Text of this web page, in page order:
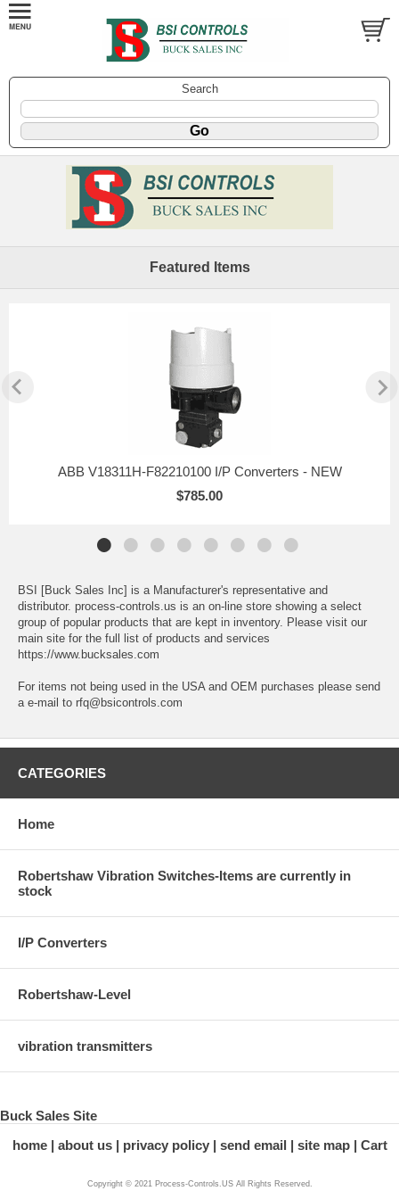
Search
Featured Items
ABB V18311H-F82210100 I/P Converters - NEW
$785.00
BSI [Buck Sales Inc] is a Manufacturer's representative and
distributor. process-controls.us is an on-line store showing a select
group of popular products that are kept in inventory. Please visit our
main site for the full list of products and services
https://www.bucksales.com
For items not being used in the USA and OEM purchases please send
a e-mail to rfq@bsicontrols.com
CATEGORIES
Home
Robertshaw Vibration Switches-Items are currently in
stock
I/P Converters
Robertshaw-Level
vibration transmitters
Buck Sales Site
home
about us privacy policy send email site map Cart
Copyright © 2021 Process-Controls.US All Rights Reserved.